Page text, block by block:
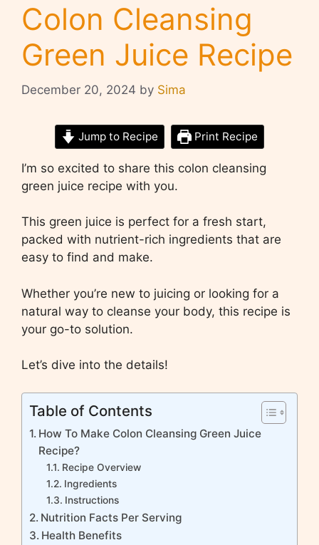
Colon Cleansing
Green Juice Recipe
December 20, 2024 by Sima
Jump to Recipe Print Recipe
I’m so excited to share this colon cleansing
green juice recipe with you.
This green juice is perfect for a fresh start,
packed with nutrient-rich ingredients that are
easy to find and make.
Whether you’re new to juicing or looking for a
natural way to cleanse your body, this recipe is
your go-to solution.
Let’s dive into the details!
Table of Contents
How To Make Colon Cleansing Green Juice
Recipe?
Recipe Overview
Ingredients
Instructions
Nutrition Facts Per Serving
Health Benefits